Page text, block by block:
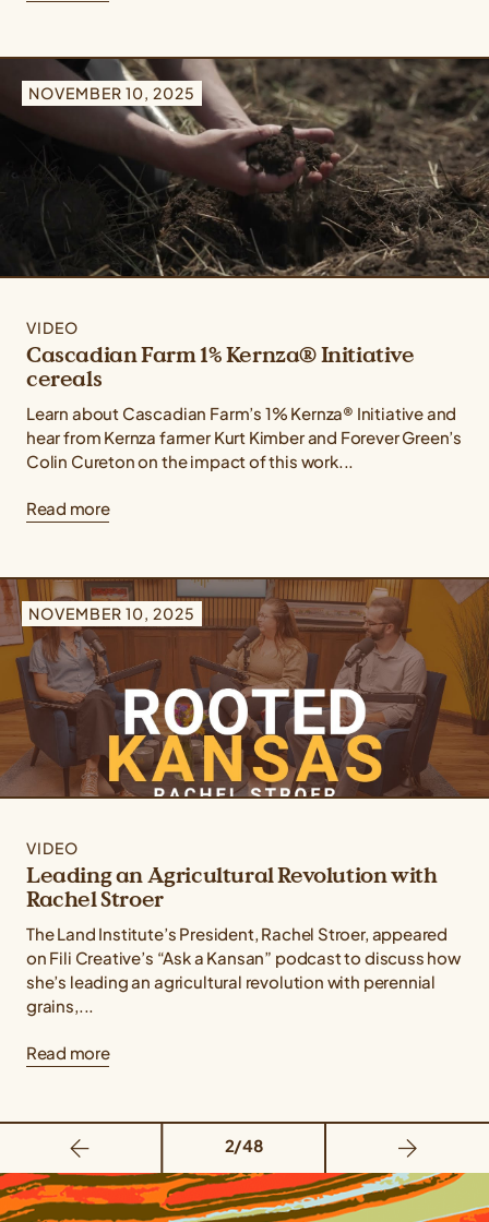
NOVEMBER 10, 2025
VIDEO
Cascadian Farm 1% Kernza® Initiative
cereals
Learn about Cascadian Farm’s 1% Kernza® Initiative and
hear from Kernza farmer Kurt Kimber and Forever Green’s
Colin Cureton on the impact of this work...
Read more
NOVEMBER 10, 2025
VIDEO
Leading an Agricultural Revolution with
Rachel Stroer
The Land Institute’s President, Rachel Stroer, appeared
on Fili Creative’s “Ask a Kansan” podcast to discuss how
she’s leading an agricultural revolution with perennial
grains,...
Read more
2/48